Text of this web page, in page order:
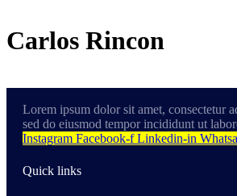
Carlos Rincon
Lorem ipsum dolor sit amet, consectetur
sed do eiusmod tempor incididunt ut
Instagram Facebook-f Linkedin-in
Quick links